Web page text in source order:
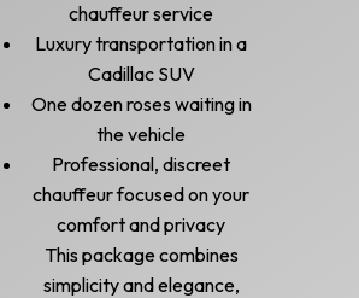
chauffeur service
Luxury transportation in a
Cadillac SUV
One dozen roses waiting in
the vehicle
Professional, discreet
chauffeur focused on your
comfort and privacy
This package combines
simplicity and elegance,